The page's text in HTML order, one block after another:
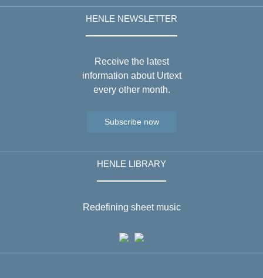
HENLE NEWSLETTER
Receive the latest
information about Urtext
every other month.
Subscribe now
HENLE LIBRARY
Redefining sheet music